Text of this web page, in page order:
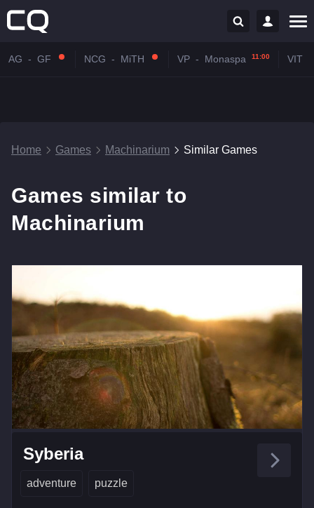
AG - GF NCG - MiTH VP - Monaspa 11:00 VIT
Home Games Machinarium Similar Games
Games similar to
Machinarium
Syberia
adventure puzzle